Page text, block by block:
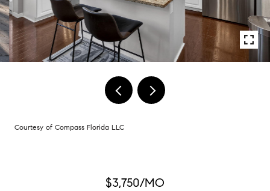
Courtesy of Compass Florida LLC
$3,750/MO